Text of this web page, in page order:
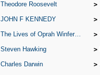
Theodore Roosevelt
JOHN F KENNEDY
The Lives of Oprah Winfery and Malcolm X
Steven Hawking
Charles Darwin